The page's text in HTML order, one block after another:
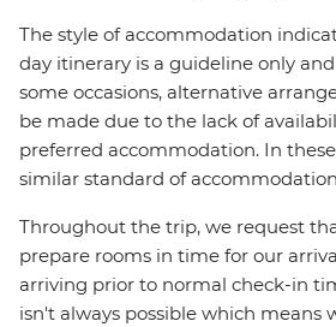
The style of accommodation
day itinerary is a guideline only
some occasions, alternative
be made due to the lack of
preferred accommodation. In these
similar standard of
Throughout the trip, we request
prepare rooms in time for our
arriving prior to normal check-in
isn't always possible which means